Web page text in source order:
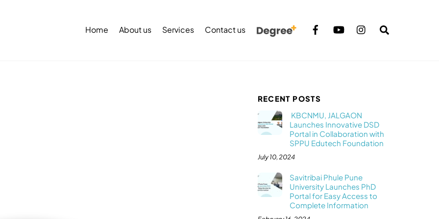
Home About us Services Contact us
RECENT POSTS
KBCNMU, JALGAON
Launches Innovative DSD
Portal in Collaboration with
SPPU Edutech Foundation
July 10, 2024
Savitribai Phule Pune
University Launches PhD
Portal for Easy Access to
Complete Information
Top